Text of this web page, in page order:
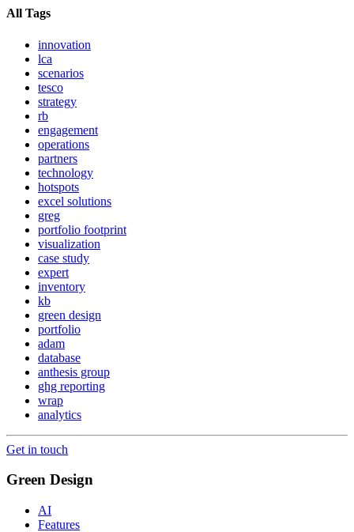
All Tags
innovation
lca
scenarios
tesco
strategy
rb
engagement
operations
partners
technology
hotspots
excel solutions
greg
portfolio footprint
visualization
case study
expert
inventory
kb
green design
portfolio
adam
database
anthesis group
ghg reporting
wrap
analytics
Get in touch
Green Design
AI
Features